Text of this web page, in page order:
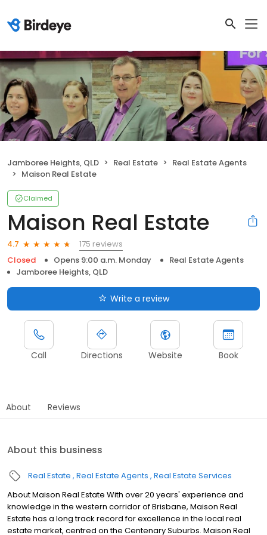
Jamboree Heights, QLD Real Estate
Real Estate Agents
Maison Real Estate
Claimed
Maison Real Estate
4.7
175 reviews
Closed
Opens 9:00 a.m. Monday
Real Estate Agents
Jamboree Heights, QLD
Write a review
Call Directions Website Book
About Reviews
About this business
Real Estate Real Estate Agents Real Estate Services
About Maison Real Estate With over 20 years' experience and
knowledge in the western corridor of Brisbane, Maison Real
Estate has a long track record for excellence in the local real
estate market, centred on the Centenary Suburbs. Maison Real